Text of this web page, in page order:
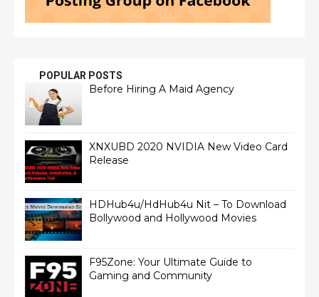
POPULAR POSTS
Before Hiring A Maid Agency
XNXUBD 2020 NVIDIA New Video Card
Release
HDHub4u/HdHub4u Nit – To Download
Bollywood and Hollywood Movies
F95Zone: Your Ultimate Guide to
Gaming and Community